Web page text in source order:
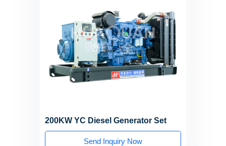
200KW YC Diesel Generator Set
Send Inquiry Now